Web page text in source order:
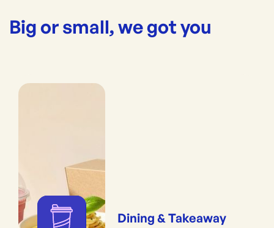
Big or small, we got you
Dining & Takeaway